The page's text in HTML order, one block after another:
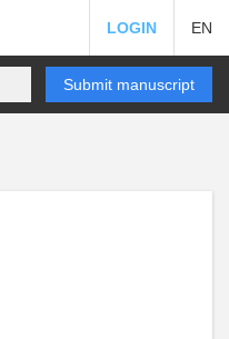
LOGIN EN
Submit manuscript